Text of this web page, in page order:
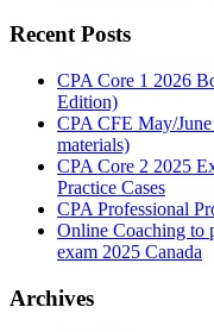
Recent Posts
CPA Core 1 2026
Edition)
CPA CFE May/
materials)
CPA Core 2 2025
Practice Cases
CPA Professional
Online Coaching to
exam 2025 Canada
Archives